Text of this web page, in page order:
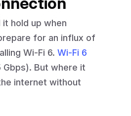
hold up when
for an influx of
Wi-Fi 6. Wi-Fi 6
But where it
internet without